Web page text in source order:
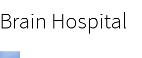
Hospital